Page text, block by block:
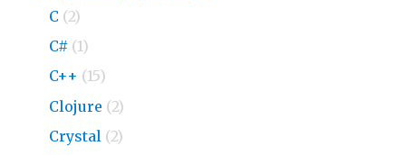
C (2)
C# (1)
C++ (15)
Clojure (2)
Crystal (2)